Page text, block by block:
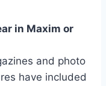
in Maxim or
and photo
have included